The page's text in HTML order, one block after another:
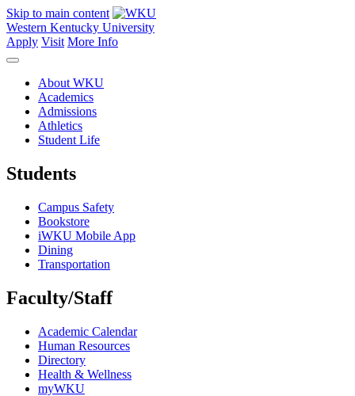
Skip to main content
Western Kentucky University
Apply Visit More Info
About WKU
Academics
Admissions
Athletics
Student Life
Students
Campus Safety
Bookstore
iWKU Mobile App
Dining
Transportation
Faculty/Staff
Academic Calendar
Human Resources
Directory
Health & Wellness
myWKU